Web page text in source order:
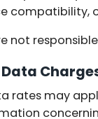
compatibility,
not
rates may